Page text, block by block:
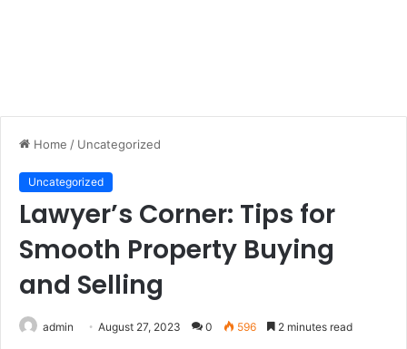
Home / Uncategorized
Uncategorized
Lawyer’s Corner: Tips for
Smooth Property Buying
and Selling
admin August 27, 2023 0 596 2 minutes read